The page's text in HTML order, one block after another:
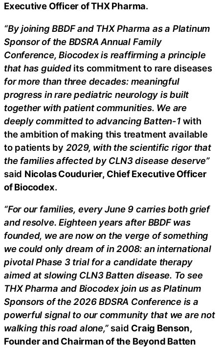
Executive Officer of THX Pharma.
“By joining BBDF and THX Pharma as a Platinum
Sponsor of the BDSRA Annual Family
Conference, Biocodex is reaffirming a principle
that has guided its commitment to rare diseases
for more than three decades: meaningful
progress in rare pediatric neurology is built
together with patient communities. We are
deeply committed to advancing Batten-1with
the ambition of making this treatment available
to patients by 2029, with the scientific rigor that
the families affected by CLN3 disease deserve”
said Nicolas Coudurier, Chief Executive Officer
of Biocodex.
“For our families, every June 9 carries both grief
and resolve. Eighteen years after BBDF was
founded, we are now on the verge of something
we could only dream of in 2008: an international
pivotal Phase 3 trial for a candidate therapy
aimed at slowing CLN3 Batten disease. To see
THX Pharma and Biocodex join us as Platinum
Sponsors of the 2026 BDSRA Conference is a
powerful signal to our community that we are not
walking this road alone,”said Craig Benson,
Founder and Chairman of the Beyond Batten